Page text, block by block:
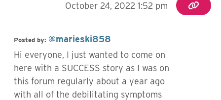
October 24, 2022 1:52 pm
Posted by: @marieski858
Hi everyone, I just wanted to come on
here with a SUCCESS story as I was on
this forum regularly about a year ago
with all of the debilitating symptoms